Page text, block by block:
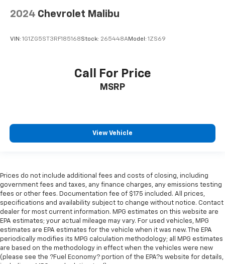
2024 Chevrolet Malibu
VIN: 1G1ZG5ST3RF185168Stock: 265448AModel: 1ZS69
Call For Price
MSRP
View Vehicle
Prices do not include additional fees and costs of closing, including
government fees and taxes, any finance charges, any emissions testing
fees or other fees. Documentation fee of $175 included. All prices,
specifications and availability subject to change without notice. Contact
dealer for most current information. MPG estimates on this website are
EPA estimates; your actual mileage may vary. For used vehicles, MPG
estimates are EPA estimates for the vehicle when it was new. The EPA
periodically modifies its MPG calculation methodology; all MPG estimates
are based on the methodology in effect when the vehicles were new
(please see the ?Fuel Economy? portion of the EPA?s website for details,